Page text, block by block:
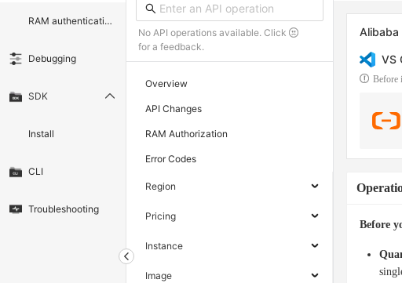
RAM authentication document
Debugging
SDK
Install
CLI
Troubleshooting
No API operations available. Click
for a feedback.
Overview
API Changes
RAM Authorization
Error Codes
Region
Pricing
Instance
Image
Alibaba
VS
Before
Before